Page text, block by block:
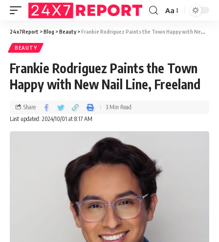
Aa
24x7Report >Blog >Beauty>Frankie Rodriguez Paints the Town Happy with New Nail Line, Freeland
BEAUTY
Frankie Rodriguez Paints the Town
Happy with New Nail Line, Freeland
Last updated: 2024/10/01 at 8:17 AM
Share 3 Min Read